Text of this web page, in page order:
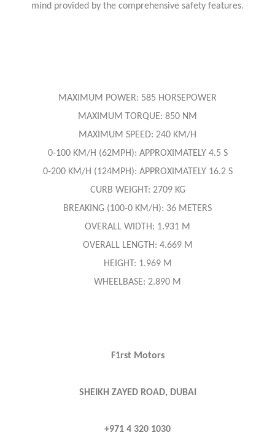
mind provided by the comprehensive safety features.
MAXIMUM POWER: 585 HORSEPOWER
MAXIMUM TORQUE: 850 NM
MAXIMUM SPEED: 240 KM/H
0-100 KM/H (62MPH): APPROXIMATELY 4.5 S
0-200 KM/H (124MPH): APPROXIMATELY 16.2 S
CURB WEIGHT: 2709 KG
BREAKING (100-0 KM/H): 36 METERS
OVERALL WIDTH: 1.931 M
OVERALL LENGTH: 4.669 M
HEIGHT: 1.969 M
WHEELBASE: 2.890 M
F1rst Motors
SHEIKH ZAYED ROAD, DUBAI
+971 4 320 1030